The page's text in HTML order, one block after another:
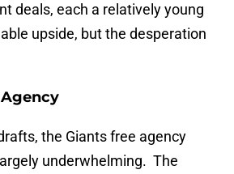
deals, each a relatively young
upside, but the desperation
the Giants free agency
underwhelming. The